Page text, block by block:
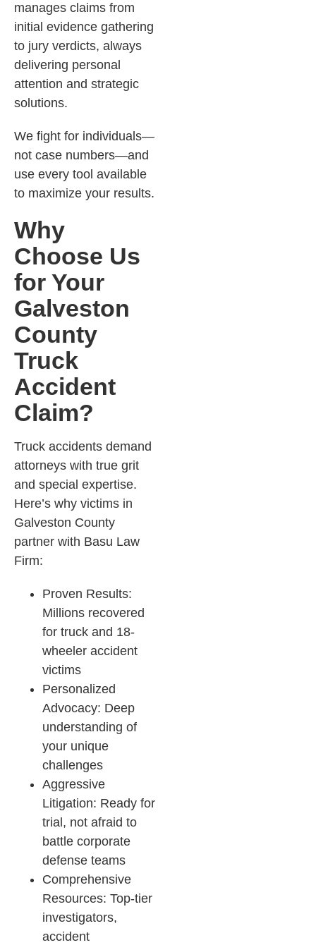
manages claims from
initial evidence gathering
to jury verdicts, always
delivering personal
attention and strategic
solutions.​
We fight for individuals—
not case numbers—and
use every tool available
to maximize your results.
Why
Choose Us
for Your
Galveston
County
Truck
Accident
Claim?
Truck accidents demand
attorneys with true grit
and special expertise.
Here’s why victims in
Galveston County
partner with Basu Law
Firm:
Proven Results:
Millions recovered
for truck and 18-
wheeler accident
victims
Personalized
Advocacy: Deep
understanding of
your unique
challenges
Aggressive
Litigation: Ready for
trial, not afraid to
battle corporate
defense teams
Comprehensive
Resources: Top-tier
investigators,
accident